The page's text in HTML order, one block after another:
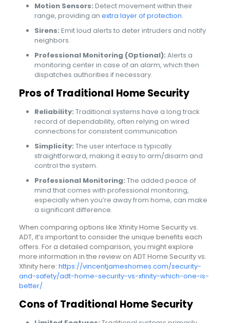
Motion Sensors: Detect movement within their
range, providing an extra layer of protection.
Sirens: Emit loud alerts to deter intruders and notify
neighbors.
Professional Monitoring (Optional): Alerts a
monitoring center in case of an alarm, which then
dispatches authorities if necessary.
Pros of Traditional Home Security
Reliability: Traditional systems have a long track
record of dependability, often relying on wired
connections for consistent communication.
Simplicity: The user interface is typically
straightforward, making it easy to arm/disarm and
control the system.
Professional Monitoring: The added peace of
mind that comes with professional monitoring,
especially when you’re away from home, can make
a significant difference.
When comparing options like Xfinity Home Security vs.
ADT, it’s important to consider the unique benefits each
offers. For a detailed comparison, you might explore
more information in the review on ADT Home Security vs.
Xfinity here: https://vincentjameshomes.com/security-
and-safety/adt-home-security-vs-xfinity-which-one-is-
better/.
Cons of Traditional Home Security